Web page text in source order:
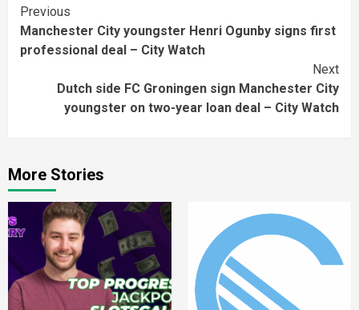
Continue
Reading
Previous
Manchester City youngster Henri Ogunby signs first
professional deal – City Watch
Next
Dutch side FC Groningen sign Manchester City
youngster on two-year loan deal – City Watch
More Stories